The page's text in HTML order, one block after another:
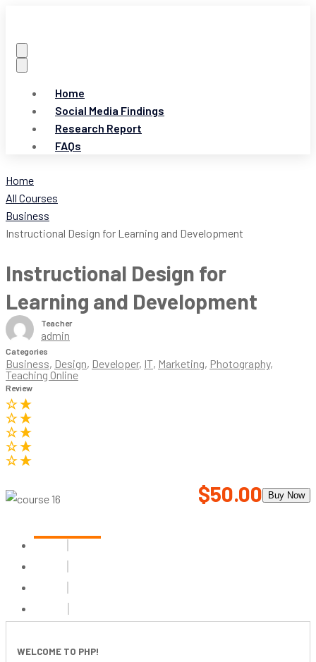
Home
Social Media Findings
Research Report
FAQs
Home
All Courses
Business
Instructional Design for Learning and Development
Instructional Design for
Learning and Development
Teacher
admin
Categories
Business, Design, Developer, IT, Marketing, Photography,
Teaching Online
Review
$50.00 Buy Now
WELCOME TO PHP!